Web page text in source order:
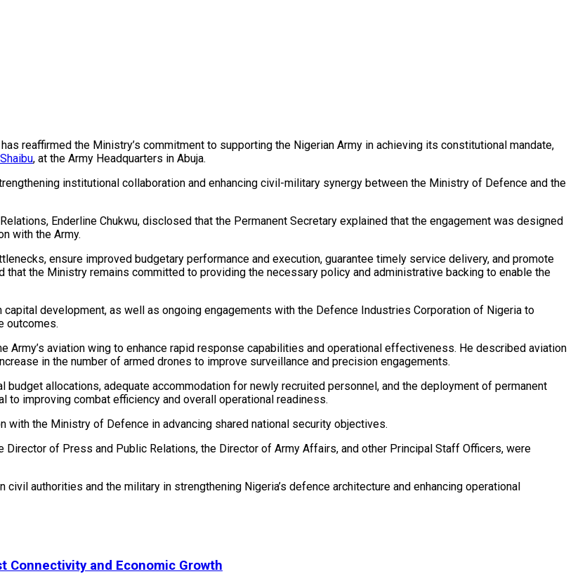
has reaffirmed the Ministry’s commitment to supporting the Nigerian Army in achieving its constitutional mandate,
, at the Army Headquarters in Abuja.
institutional collaboration and enhancing civil-military synergy between the Ministry of Defence and the
Enderline Chukwu, disclosed that the Permanent Secretary explained that the engagement was designed
with the Army.
ensure improved budgetary performance and execution, guarantee timely service delivery, and promote
the Ministry remains committed to providing the necessary policy and administrative backing to enable the
development, as well as ongoing engagements with the Defence Industries Corporation of Nigeria to
outcomes.
aviation wing to enhance rapid response capabilities and operational effectiveness. He described aviation
in the number of armed drones to improve surveillance and precision engagements.
allocations, adequate accommodation for newly recruited personnel, and the deployment of permanent
improving combat efficiency and overall operational readiness.
with the Ministry of Defence in advancing shared national security objectives.
of Press and Public Relations, the Director of Army Affairs, and other Principal Staff Officers, were
authorities and the military in strengthening Nigeria’s defence architecture and enhancing operational
Connectivity and Economic Growth